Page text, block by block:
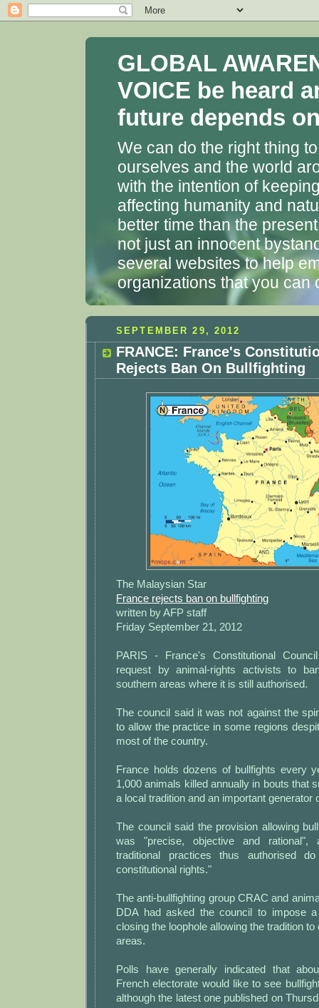
GLOBAL
VOICE be heard
future depends
We can do the right thing
ourselves and the world
with the intention of
affecting humanity and
better time than the
not just an innocent
several websites to help
organizations that you can
SEPTEMBER 29, 2012
FRANCE: France's
Rejects Ban On Bullfighting
The Malaysian Star
France rejects ban on bullfighting
written by AFP staff
Friday September 21, 2012
PARIS - France's Constitutional
request by animal-rights activists to
southern areas where it is still authorised.
The council said it was not against the
to allow the practice in some regions
most of the country.
France holds dozens of bullfights every
1,000 animals killed annually in bouts that
a local tradition and an important generator
The council said the provision allowing
was "precise, objective and rational",
traditional practices thus authorised
constitutional rights."
The anti-bullfighting group CRAC and
DDA had asked the council to impose
closing the loophole allowing the tradition
areas.
Polls have generally indicated that
French electorate would like to see
although the latest one published on